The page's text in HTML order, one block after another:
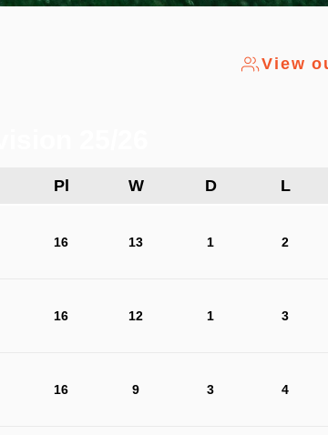
View
Pl W D L
16 13 1 2
16 12 1 3
16 9 3 4